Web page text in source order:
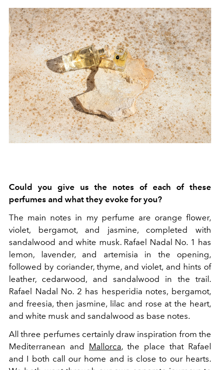
Could you give us the notes of each of these
perfumes and what they evoke for you?
The main notes in my perfume are orange flower,
violet, bergamot, and jasmine, completed with
sandalwood and white musk. Rafael Nadal No. 1 has
lemon, lavender, and artemisia in the opening,
followed by coriander, thyme, and violet, and hints of
leather, cedarwood, and sandalwood in the trail.
Rafael Nadal No. 2 has hesperidia notes, bergamot,
and freesia, then jasmine, lilac and rose at the heart,
and white musk and sandalwood as base notes.
All three perfumes certainly draw inspiration from the
Mediterranean and Mallorca, the place that Rafael
and I both call our home and is close to our hearts.